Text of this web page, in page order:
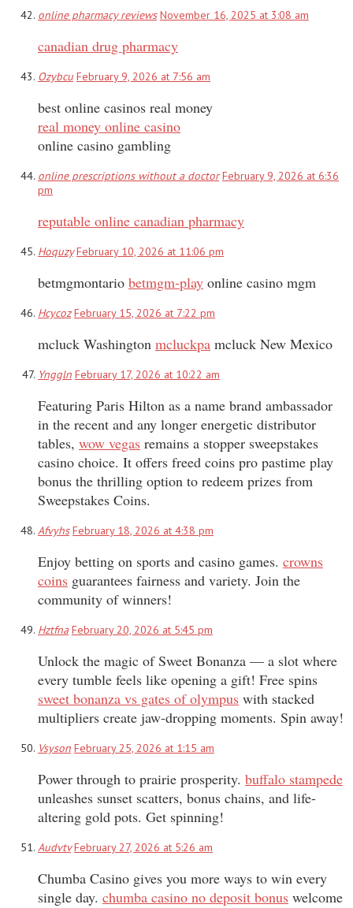
online pharmacy reviews November 16, 2025 at 3:08 am
canadian drug pharmacy
Ozybcu February 9, 2026 at 7:56 am
best online casinos real money
real money online casino
online casino gambling
online prescriptions without a doctor February 9, 2026 at 6:36
pm
reputable online canadian pharmacy
Hoquzy February 10, 2026 at 11:06 pm
betmgmontario betmgm-play online casino mgm
Hcycoz February 15, 2026 at 7:22 pm
mcluck Washington mcluckpa mcluck New Mexico
Ynggln February 17, 2026 at 10:22 am
Featuring Paris Hilton as a name brand ambassador
in the recent and any longer energetic distributor
tables, wow vegas remains a stopper sweepstakes
casino choice. It offers freed coins pro pastime play
bonus the thrilling option to redeem prizes from
Sweepstakes Coins.
Afvyhs February 18, 2026 at 4:38 pm
Enjoy betting on sports and casino games. crowns
coins guarantees fairness and variety. Join the
community of winners!
Hztfna February 20, 2026 at 5:45 pm
Unlock the magic of Sweet Bonanza — a slot where
every tumble feels like opening a gift! Free spins
sweet bonanza vs gates of olympus with stacked
multipliers create jaw-dropping moments. Spin away!
Vsyson February 25, 2026 at 1:15 am
Power through to prairie prosperity. buffalo stampede
unleashes sunset scatters, bonus chains, and life-
altering gold pots. Get spinning!
Audvtv February 27, 2026 at 5:26 am
Chumba Casino gives you more ways to win every
single day. chumba casino no deposit bonus welcome